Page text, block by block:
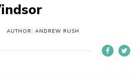
AUTHOR: ANDREW RUSH